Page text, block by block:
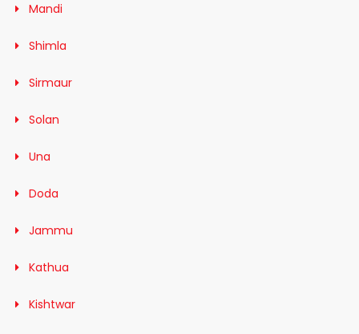
Mandi
Shimla
Sirmaur
Solan
Una
Doda
Jammu
Kathua
Kishtwar